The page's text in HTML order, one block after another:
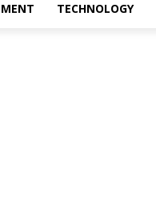
TECHNOLOGY